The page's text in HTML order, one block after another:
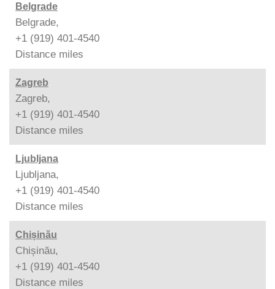
Belgrade
Belgrade,
+1 (919) 401-4540
Distance miles
Zagreb
Zagreb,
+1 (919) 401-4540
Distance miles
Ljubljana
Ljubljana,
+1 (919) 401-4540
Distance miles
Chișinău
Chișinău,
+1 (919) 401-4540
Distance miles